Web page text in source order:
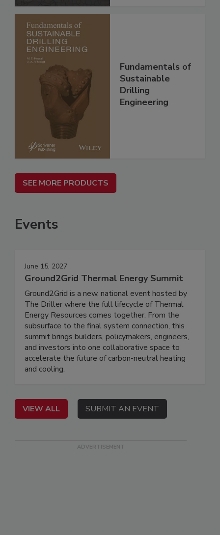
Fundamentals of
Sustainable
Drilling
Engineering
SEE MORE PRODUCTS
Events
June 15, 2027
Ground2Grid Thermal Energy Summit
Ground2Grid is a new, national event hosted by
The Driller where the full lifecycle of Thermal
Energy Resources comes together. From the
subsurface to the final system connection, this
summit brings builders, policymakers, engineers,
and investors into one collaborative space to
accelerate the future of carbon-neutral heating
and cooling.
VIEW ALL SUBMIT AN EVENT